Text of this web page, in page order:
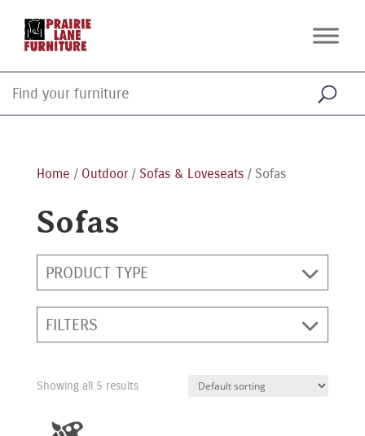
Home / Outdoor/ Sofas & Loveseats/ Sofas
Sofas
PRODUCT TYPE
FILTERS
Showing all 5 results